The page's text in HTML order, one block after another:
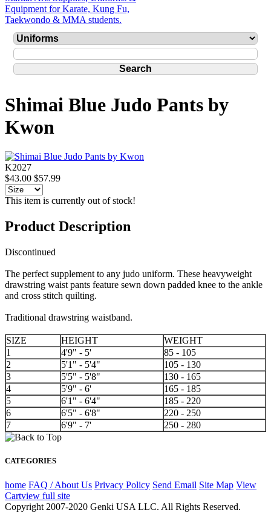
Shimai Blue Judo Pants by
Kwon
K2027
$43.00 $57.99
This item is currently out of stock!
Product Description
Discontinued
The perfect supplement to any judo uniform. These heavyweight
drawstring waist pants feature sewn down padded knee to the ankle
and cross stitch quilting.
Traditional drawstring waistband.
SIZE HEIGHT
WEIGHT
1
4'9" - 5'
85 - 105
2
5'1" - 5'4"
105 - 130
3
5'5" - 5'8"
130 - 165
4
5'9" - 6'
165 - 185
5
6'1" - 6'4"
185 - 220
6
6'5" - 6'8"
220 - 250
7
6'9" - 7' 250 - 280
CATEGORIES
home FAQ / About Us Privacy Policy Send Email Site Map View
Cartview full site
Copyright 2007-2020 Genki USA LLC. All Rights Reserved.